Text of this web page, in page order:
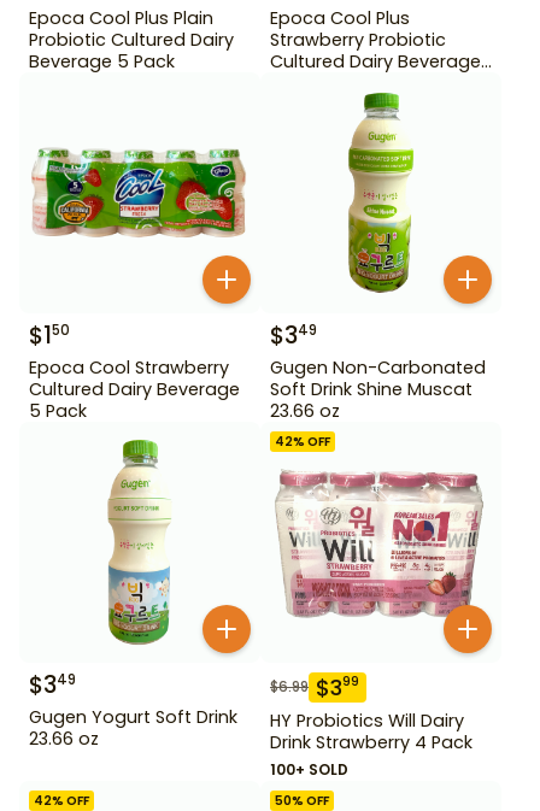
Epoca Cool Plus Plain
Probiotic Cultured Dairy
Beverage 5 Pack
Epoca Cool Plus
Strawberry Probiotic
Cultured Dairy Beverage
$150
Epoca Cool Strawberry
Cultured Dairy Beverage
5 Pack
$349
Gugen Non-Carbonated
Soft Drink Shine Muscat
23.66 oz
$349
Gugen Yogurt Soft Drink
23.66 oz
42% OFF
$6.99 $399
HY Probiotics Will Dairy
Drink Strawberry 4 Pack
100+ SOLD
42% OFF 50% OFF